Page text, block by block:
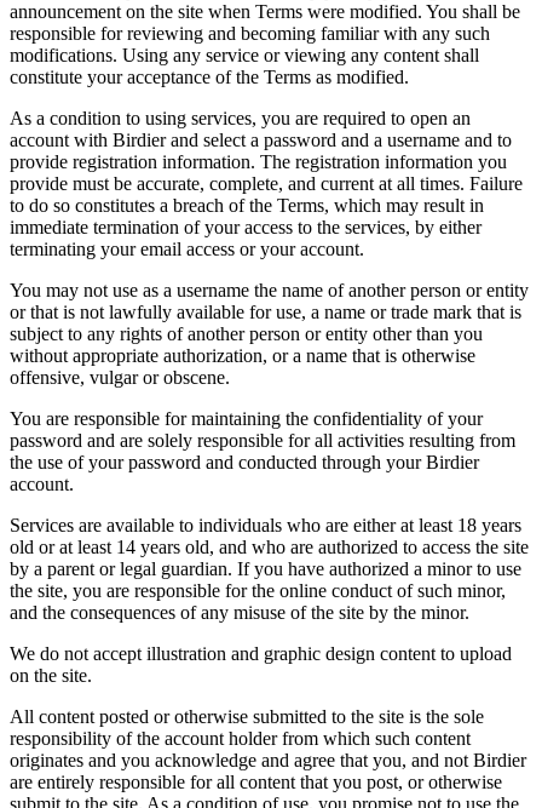
announcement on the site when Terms were modified. You shall be
responsible for reviewing and becoming familiar with any such
modifications. Using any service or viewing any content shall
constitute your acceptance of the Terms as modified.
As a condition to using services, you are required to open an
account with Birdier and select a password and a username and to
provide registration information. The registration information you
provide must be accurate, complete, and current at all times. Failure
to do so constitutes a breach of the Terms, which may result in
immediate termination of your access to the services, by either
terminating your email access or your account.
You may not use as a username the name of another person or entity
or that is not lawfully available for use, a name or trade mark that is
subject to any rights of another person or entity other than you
without appropriate authorization, or a name that is otherwise
offensive, vulgar or obscene.
You are responsible for maintaining the confidentiality of your
password and are solely responsible for all activities resulting from
the use of your password and conducted through your Birdier
account.
Services are available to individuals who are either at least 18 years
old or at least 14 years old, and who are authorized to access the site
by a parent or legal guardian. If you have authorized a minor to use
the site, you are responsible for the online conduct of such minor,
and the consequences of any misuse of the site by the minor.
We do not accept illustration and graphic design content to upload
on the site.
All content posted or otherwise submitted to the site is the sole
responsibility of the account holder from which such content
originates and you acknowledge and agree that you, and not Birdier
are entirely responsible for all content that you post, or otherwise